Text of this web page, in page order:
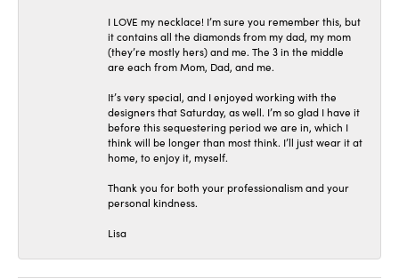
I LOVE my necklace! I’m sure you remember this, but
it contains all the diamonds from my dad, my mom
(they’re mostly hers) and me. The 3 in the middle
are each from Mom, Dad, and me.
It’s very special, and I enjoyed working with the
designers that Saturday, as well. I’m so glad I have it
before this sequestering period we are in, which I
think will be longer than most think. I’ll just wear it at
home, to enjoy it, myself.
Thank you for both your professionalism and your
personal kindness.
Lisa